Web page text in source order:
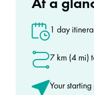
1 day
7 km (4 mi)
Your